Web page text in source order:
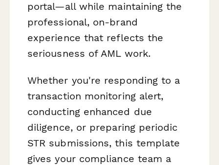
portal—all while maintaining the
professional, on-brand
experience that reflects the
seriousness of AML work.
Whether you're responding to a
transaction monitoring alert,
conducting enhanced due
diligence, or preparing periodic
STR submissions, this template
gives your compliance team a